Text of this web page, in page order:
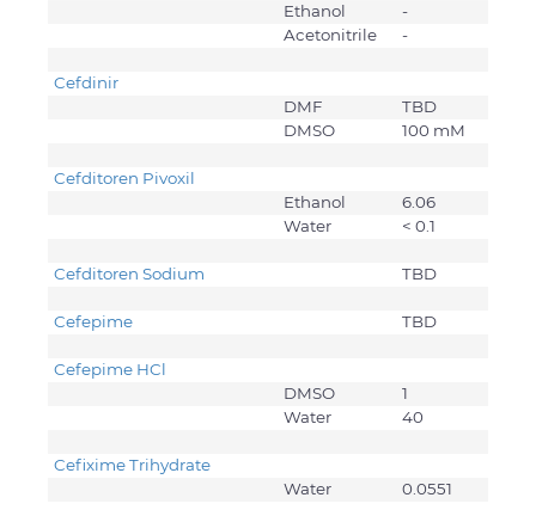
Ethanol
-
Acetonitrile
-
Cefdinir
DMF
TBD
DMSO
100 mM
Cefditoren Pivoxil
Ethanol
6.06
Water
< 0.1
Cefditoren Sodium TBD
Cefepime TBD
Cefepime HCl
DMSO
1
Water
40
Cefixime Trihydrate
Water
0.0551